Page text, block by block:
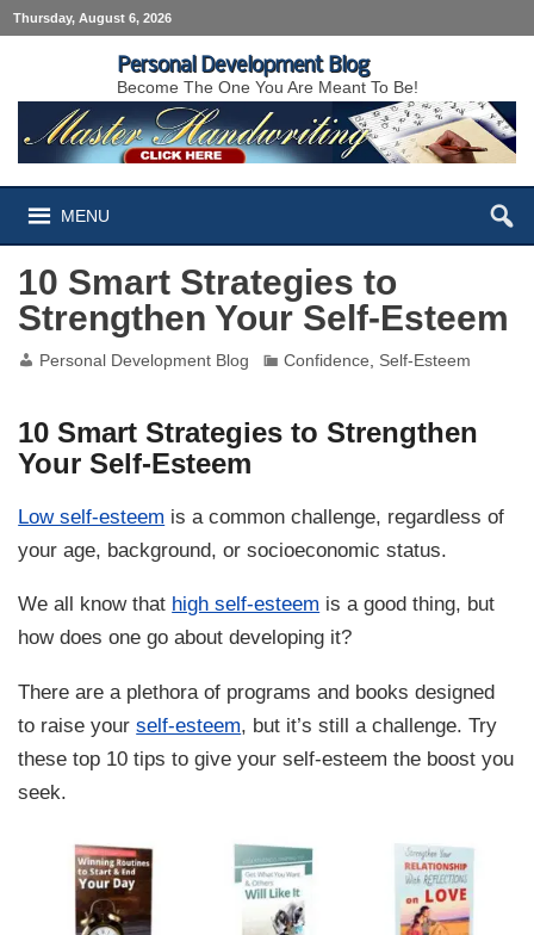
Thursday, August 6, 2026
Personal Development Blog
Become The One You Are Meant To Be!
MENU
10 Smart Strategies to
Strengthen Your Self-Esteem
Personal Development Blog Confidence, Self-Esteem
10 Smart Strategies to Strengthen
Your Self-Esteem
Low self-esteem is a common challenge, regardless of
your age, background, or socioeconomic status.
We all know that high self-esteem is a good thing, but
how does one go about developing it?
There are a plethora of programs and books designed
to raise yourself-esteem, but it’s still a challenge. Try
these top 10 tips to give your self-esteem the boost you
seek.